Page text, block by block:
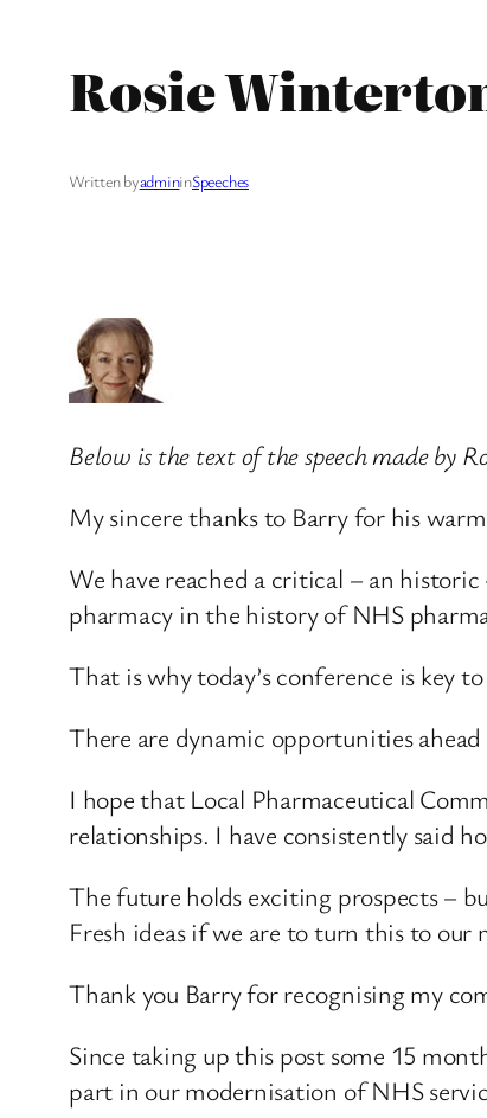
Rosie
Written byadmininSpeeches
Below is the text of the speech made by
My sincere thanks to Barry for his
We have reached a critical – an
pharmacy in the history of NHS
That is why today’s conference is key
There are dynamic opportunities
I hope that Local Pharmaceutical
relationships. I have consistently said
The future holds exciting prospects –
Fresh ideas if we are to turn this to our
Thank you Barry for recognising my
Since taking up this post some 15
part in our modernisation of NHS